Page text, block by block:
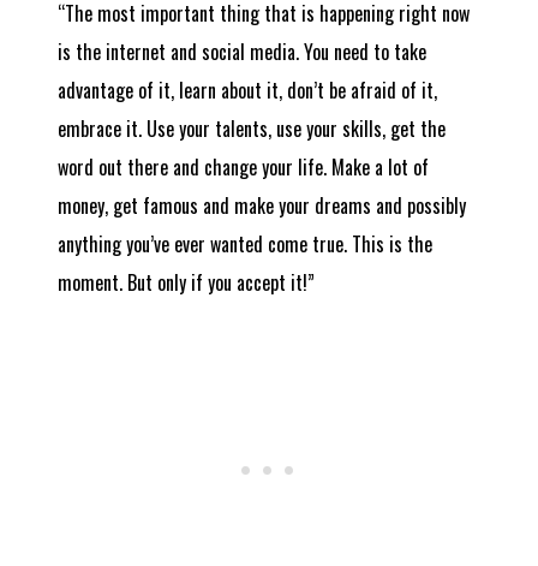
“The most important thing that is happening right now
is the internet and social media. You need to take
advantage of it, learn about it, don’t be afraid of it,
embrace it. Use your talents, use your skills, get the
word out there and change your life. Make a lot of
money, get famous and make your dreams and possibly
anything you’ve ever wanted come true. This is the
moment. But only if you accept it!”